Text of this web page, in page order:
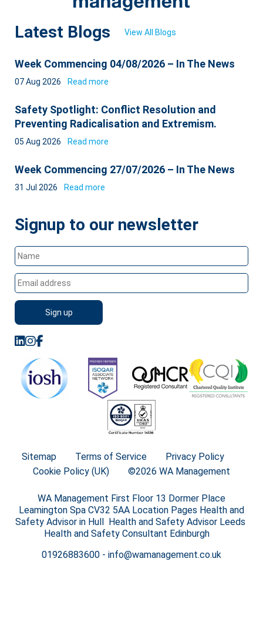
Latest Blogs View All Blogs
Week Commencing 04/08/2026 – In The News
07 Aug 2026 Read more
Safety Spotlight: Conflict Resolution and
Preventing Radicalisation and Extremism.
05 Aug 2026 Read more
Week Commencing 27/07/2026 – In The News
31 Jul 2026 Read more
Signup to our newsletter
Sitemap Terms of Service
Privacy Policy
Cookie Policy (UK)
©2026 WA Management
WA Management First Floor 13 Dormer Place
Leamington Spa CV32 5AA Location Pages Health and
Safety Advisor in Hull Health and Safety Advisor Leeds
Health and Safety Consultant Edinburgh
01926883600- info@wamanagement.co.uk